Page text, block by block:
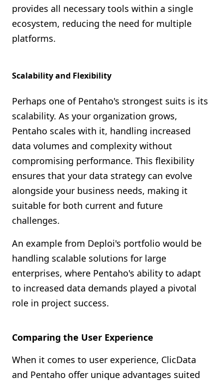
provides all necessary tools within a single
ecosystem, reducing the need for multiple
platforms.
Scalability and Flexibility
Perhaps one of Pentaho's strongest suits is its
scalability. As your organization grows,
Pentaho scales with it, handling increased
data volumes and complexity without
compromising performance. This flexibility
ensures that your data strategy can evolve
alongside your business needs, making it
suitable for both current and future
challenges.
An example from Deploi's portfolio would be
handling scalable solutions for large
enterprises, where Pentaho's ability to adapt
to increased data demands played a pivotal
role in project success.
Comparing the User Experience
When it comes to user experience, ClicData
and Pentaho offer unique advantages suited